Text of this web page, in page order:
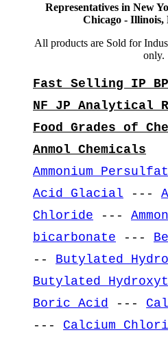
Representatives in New
Chicago - Illinois,
All products are Sold for
only.
Fast Selling IP BP
NF JP Analytical
Food Grades of
Anmol Chemicals
Ammonium
Acid Glacial ---
Chloride ---
bicarbonate ---
-- Butylated
Butylated
Boric Acid
---
--- Calcium